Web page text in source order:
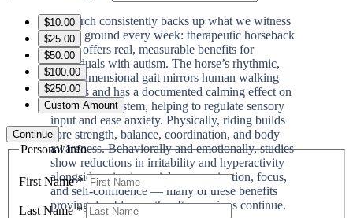
Research consistently backs up what we witness
on the ground every week: therapeutic horseback
riding offers real, measurable benefits for
individuals with autism. The horse’s rhythmic,
three-dimensional gait mirrors human walking
patterns and has a documented calming effect on
the nervous system, helping to regulate sensory
input and ease anxiety. Physically, riding builds
core strength, balance, coordination, and body
awareness. Behaviorally and emotionally, studies
show reductions in irritability and hyperactivity
alongside gains in social communication, focus,
and self-confidence — many of these benefits
proving durable months after sessions continue.
$10.00
$25.00
$50.00
$100.00
$250.00
Custom Amount
Continue
Personal Info
First Name*
Last Name*